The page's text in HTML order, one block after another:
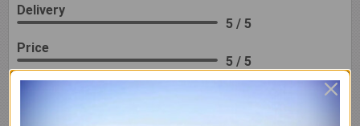
Delivery
5 / 5
Price
5 / 5
Product Satisfaction